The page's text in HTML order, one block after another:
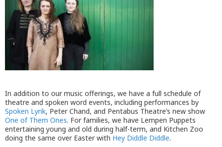
In addition to our music offerings, we have a full schedule of
theatre and spoken word events, including performances by
Spoken Lyrik, Peter Chand, and Pentabus Theatre’s new show
One of Them Ones. For families, we have Lempen Puppets
entertaining young and old during half-term, and Kitchen Zoo
doing the same over Easter with Hey Diddle Diddle.